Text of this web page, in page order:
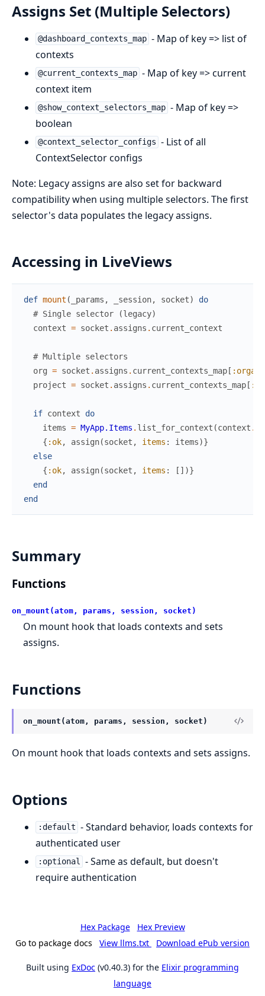
Assigns Set (Multiple Selectors)
@dashboard_contexts_map - Map of key => list of
contexts
@current_contexts_map - Map of key => current
context item
@show_context_selectors_map - Map of key =>
boolean
@context_selector_configs - List of all
ContextSelector configs
Note: Legacy assigns are also set for backward
compatibility when using multiple selectors. The first
selector's data populates the legacy assigns.
Accessing in LiveViews
def mount ( _params , _session, socket)
do
# Single selector (legacy)
context = socket . assigns . current_context
# Multiple selectors
org = socket . assigns . current_contexts_map [
project = socket . assigns . current_contexts_map [
if context
do
items = MyApp.Items . list_for_context (context .
{ :ok, assign(socket , items : items)}
else
{ :ok, assign(socket , items : [ ] )}
end
end
Summary
Functions
on_mount(atom, params, session, socket)
On mount hook that loads contexts and sets
assigns.
Functions
on_mount(atom, params, session, socket)
On mount hook that loads contexts and sets assigns.
Options
:default - Standard behavior, loads contexts for
authenticated user
:optional - Same as default, but doesn't
require authentication
Hex Package
Hex Preview
Go to package docs
View llms.txt Download ePub version
Built using ExDoc (v0.40.3) for the Elixir programming
language